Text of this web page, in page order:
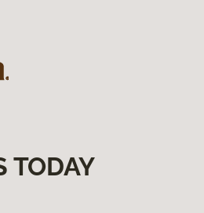
TODAY